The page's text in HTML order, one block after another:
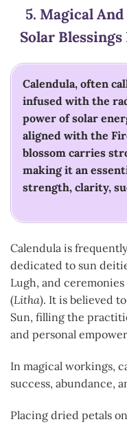
5. Magical
Solar Blessings
Calendula, often
infused with the
power of solar
aligned with the
blossom carries
making it an
strength, clarity,
Calendula is
dedicated to sun
Lugh, and
(Litha). It is believed
Sun, filling the
and personal
In magical workings,
success, abundance,
Placing dried petals